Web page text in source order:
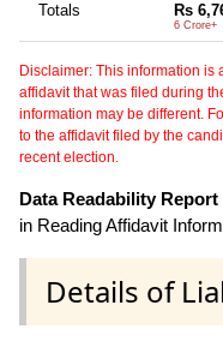
Totals Rs
6 Crore+
Disclaimer: This information is
affidavit that was filed during
information may be different.
to the affidavit filed by the
recent election.
Data Readability
in Reading Affidavit
Details of